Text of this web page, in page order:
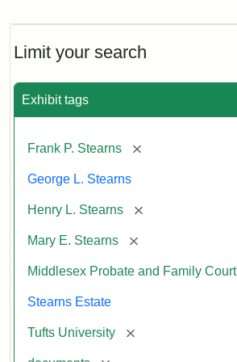
Limit your search
Exhibit tags
Frank P. Stearns [remove]
George L. Stearns
Henry L. Stearns [remove]
Mary E. Stearns [remove]
Middlesex Probate and Family Court
Stearns Estate
Tufts University [remove]
Will
Excerpt,
Mary